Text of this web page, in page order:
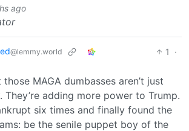
ago
@lemmy.world 1
·
MAGA dumbasses aren’t just
They’re adding more power to Trump.
six times and finally found the
be the senile puppet boy of the